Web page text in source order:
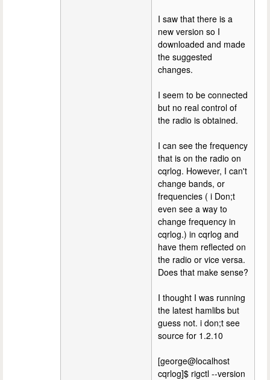
I saw that there is a
new version so I
downloaded and made
the suggested
changes.
I seem to be connected
but no real control of
the radio is obtained.
I can see the frequency
that is on the radio on
cqrlog. However, I can't
change bands, or
frequencies ( i Don;t
even see a way to
change frequency in
cqrlog.) in cqrlog and
have them reflected on
the radio or vice versa.
Does that make sense?
I thought I was running
the latest hamlibs but
guess not. i don;t see
source for 1.2.10
[george@localhost
cqrlog]$ rigctl --version